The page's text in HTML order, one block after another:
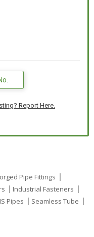
Report Here.
Pipe Fittings
Industrial Fasteners
Pipes
Seamless Tube